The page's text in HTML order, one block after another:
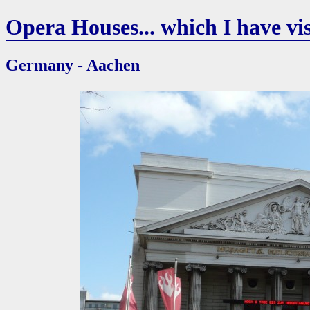
Opera Houses... which I have
Germany - Aachen